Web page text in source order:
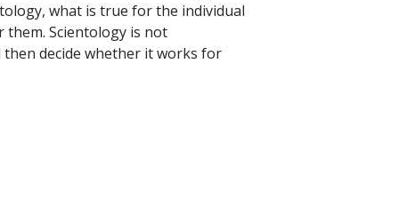
what is true for the individual
Scientology is not
decide whether it works for